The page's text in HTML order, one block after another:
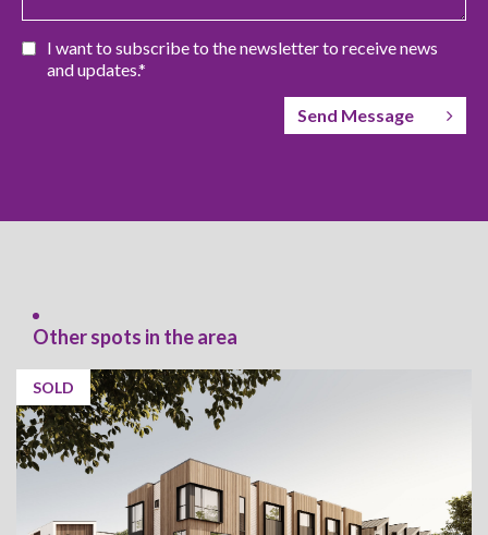
I want to subscribe to the newsletter to receive news
and updates.*
Send Message
Other spots in the area
SOLD